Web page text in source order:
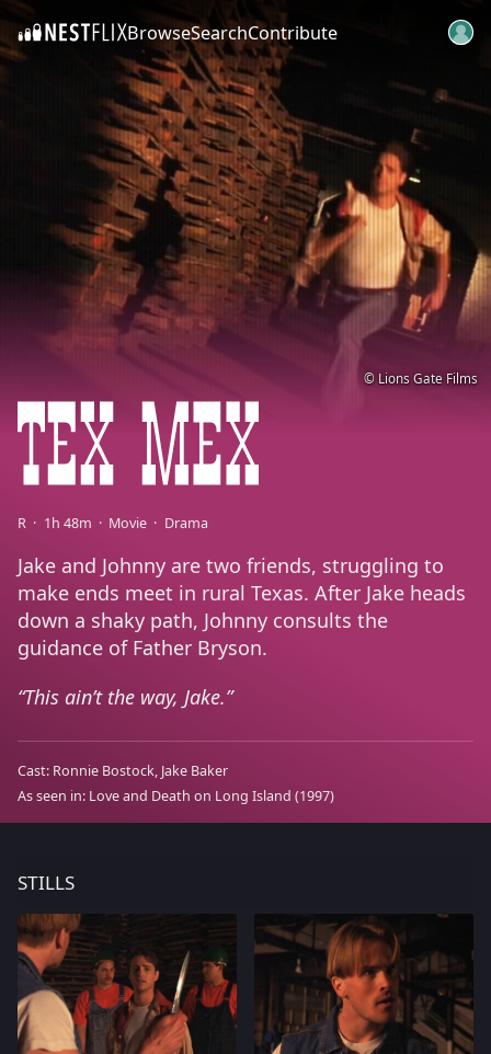
SKIP TO CONTENTBrowseSearchContribute
R 1h 48m Movie Drama
Jake and Johnny are two friends, struggling to
make ends meet in rural Texas. After Jake heads
down a shaky path, Johnny consults the
guidance of Father Bryson.
This ain’t the way, Jake.
Cast: Ronnie Bostock Jake Baker
As seen in: Love and Death on Long Island (1997)
© Lions Gate Films
STILLS